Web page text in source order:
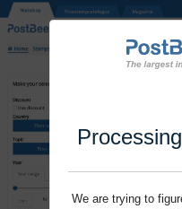
We are trying to